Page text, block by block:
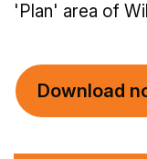
'Plan' area of
Download